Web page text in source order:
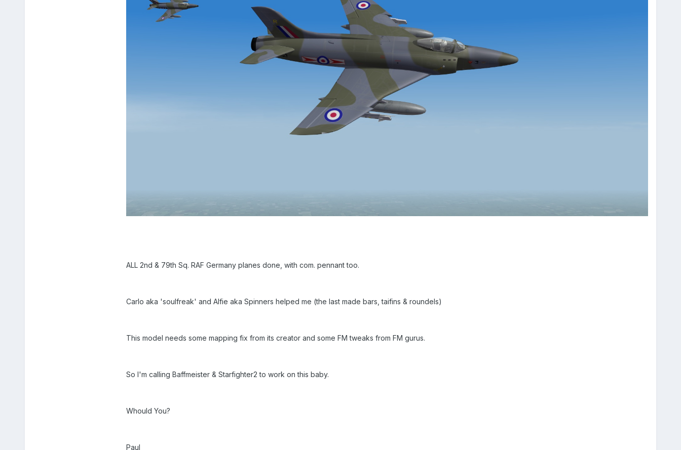
ALL 2nd & 79th Sq. RAF Germany planes done, with com. pennant too.
Carlo aka 'soulfreak' and Alfie aka Spinners helped me (the last made bars, taifins & roundels)
This model needs some mapping fix from its creator and some FM tweaks from FM gurus.
So I'm calling Baffmeister & Starfighter2 to work on this baby.
Whould You?
Paul